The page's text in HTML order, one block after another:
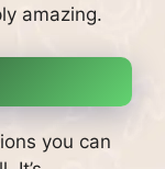
amazing.
you can